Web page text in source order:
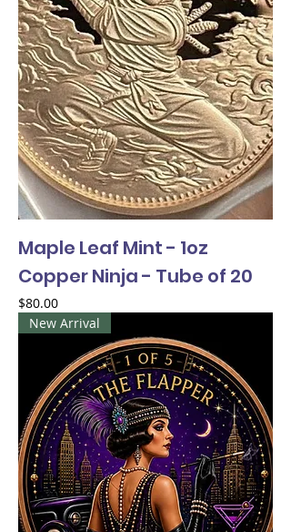
Maple Leaf Mint - 1oz
Copper Ninja - Tube of 20
Price
$80.00
New Arrival